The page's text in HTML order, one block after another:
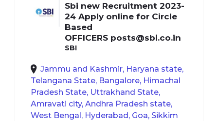
Sbi new Recruitment 2023-
24 Apply online for Circle
Based
OFFICERS posts@sbi.co.in
SBI
Jammu and Kashmir, Haryana state,
Telangana State, Bangalore, Himachal
Pradesh State, Uttrakhand State,
Amravati city, Andhra Pradesh state,
West Bengal, Hyderabad, Goa, Sikkim